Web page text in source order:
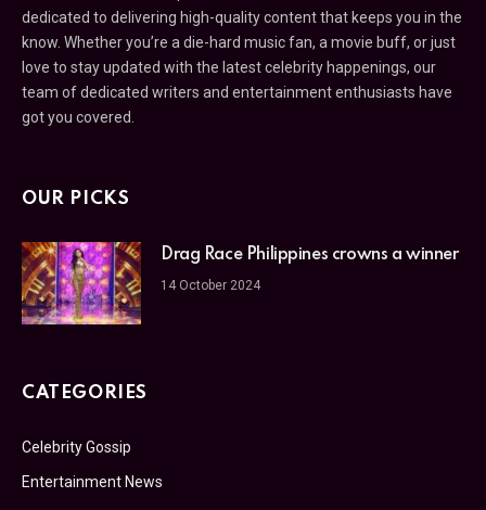
dedicated to delivering high-quality content that keeps you in the
know. Whether you’re a die-hard music fan, a movie buff, or just
love to stay updated with the latest celebrity happenings, our
team of dedicated writers and entertainment enthusiasts have
got you covered.
OUR PICKS
Drag Race Philippines crowns a winner
14 October 2024
CATEGORIES
Celebrity Gossip
Entertainment News